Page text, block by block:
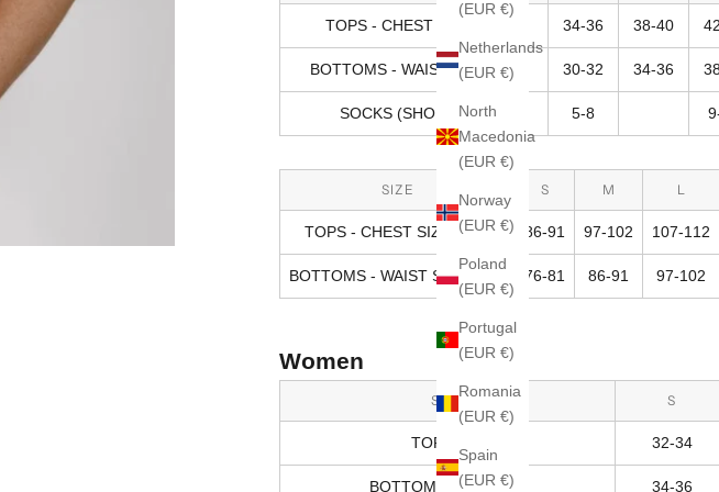
(EUR €)
Netherlands
(EUR €)
North
Macedonia
(EUR €)
Norway
(EUR €)
Poland
(EUR €)
Portugal
(EUR €)
Romania
(EUR €)
Spain
(EUR €)
TOPS - CHEST SIZE (IN) 34-36 38-40
BOTTOMS - WAIST SIZE (IN) 30-32 34-36
SOCKS (SHOE SIZE) 5-8
SIZE S M L
TOPS - CHEST SIZE (CM) 86-91 97-102 107-112
BOTTOMS - WAIST SIZE (CM) 76-81 86-91 97-102
Women
SIZE S
TOPS (IN) 32-34
BOTTOMS - HIPS (IN) 34-36